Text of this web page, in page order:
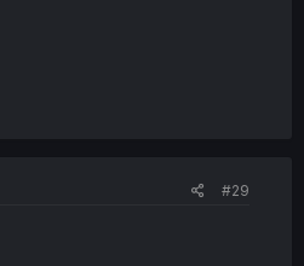
#29